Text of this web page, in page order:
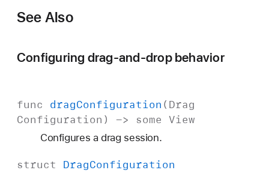
See Also
Configuring drag-and-drop behavior
func dragConfiguration ( Drag
Configuration ) -> some View
Configures a drag session.
struct DragConfiguration